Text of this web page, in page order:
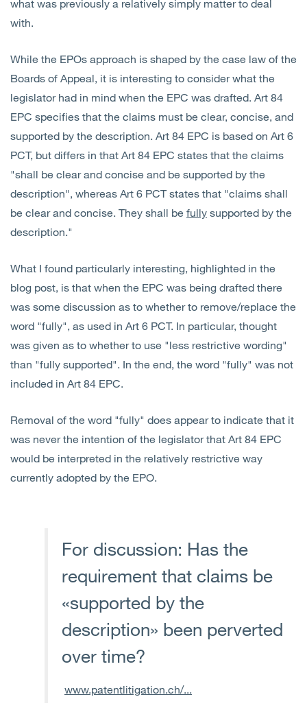
what was previously a relatively simply matter to deal
with.
While the EPOs approach is shaped by the case law of the
Boards of Appeal, it is interesting to consider what the
legislator had in mind when the EPC was drafted. Art 84
EPC specifies that the claims must be clear, concise, and
supported by the description. Art 84 EPC is based on Art 6
PCT, but differs in that Art 84 EPC states that the claims
"shall be clear and concise and be supported by the
description", whereas Art 6 PCT states that "claims shall
be clear and concise. They shall be fully supported by the
description."
What I found particularly interesting, highlighted in the
blog post, is that when the EPC was being drafted there
was some discussion as to whether to remove/replace the
word "fully", as used in Art 6 PCT. In particular, thought
was given as to whether to use "less restrictive wording"
than "fully supported". In the end, the word "fully" was not
included in Art 84 EPC.
Removal of the word "fully" does appear to indicate that it
was never the intention of the legislator that Art 84 EPC
would be interpreted in the relatively restrictive way
currently adopted by the EPO.
For discussion: Has the
requirement that claims be
«supported by the
description» been perverted
over time?
www.patentlitigation.ch/...